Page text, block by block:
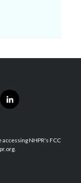
l
i
e
d
NHPR's FCC